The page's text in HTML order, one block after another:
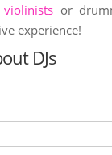
violinists or
experience!
DJs